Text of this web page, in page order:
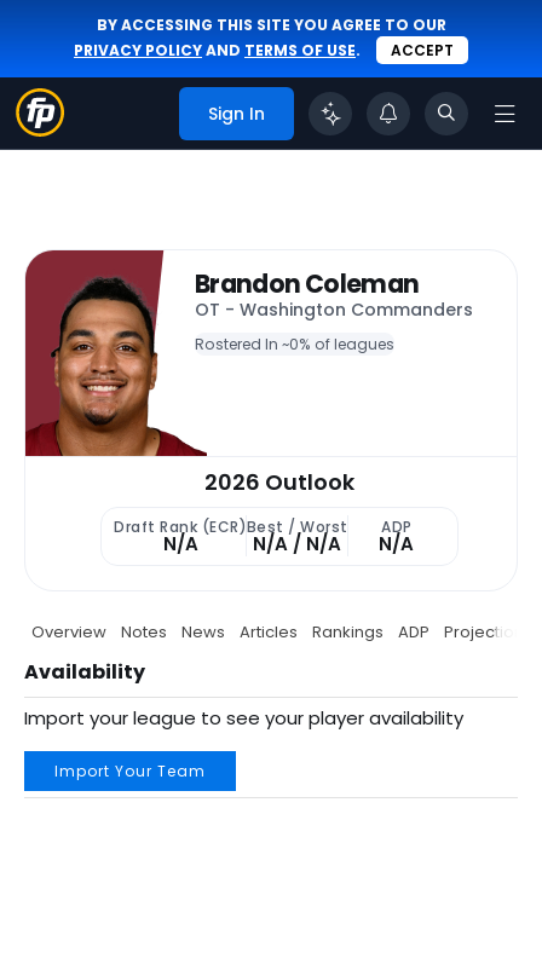
BY ACCESSING THIS SITE YOU AGREE TO OUR
PRIVACY POLICYAND TERMS OF USE. ACCEPT
Sign In
Brandon Coleman
OT - Washington Commanders
Rostered In ~0% of leagues
2026 Outlook
Draft Rank (ECR)
N/A
Best / Worst
N/A / N/A
ADP
N/A
Overview Notes News Articles Rankings ADP Projections
Availability
Import your league to see your player availability
Import Your Team